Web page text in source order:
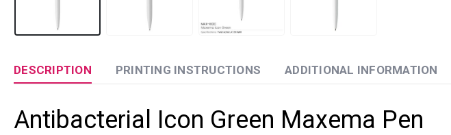
DESCRIPTION PRINTING INSTRUCTIONS ADDITIONAL INFORMATION
Antibacterial Icon Green Maxema Pen